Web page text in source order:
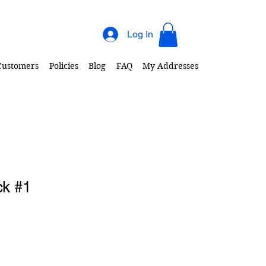
Log In
Policies Blog FAQ My Addresses
#1